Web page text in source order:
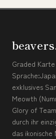
Graded
exklusives
Meowth
Glory of
durch ihr
das ikonische